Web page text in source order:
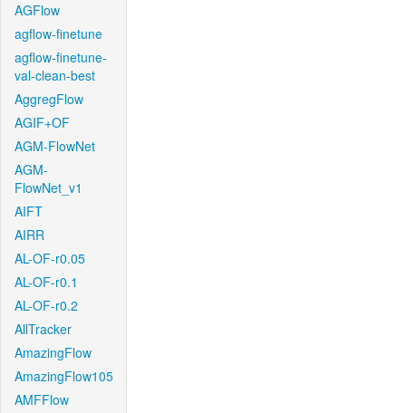
AGFlow
agflow-finetune
agflow-finetune-
val-clean-best
AggregFlow
AGIF+OF
AGM-FlowNet
AGM-
FlowNet_v1
AIFT
AIRR
AL-OF-r0.05
AL-OF-r0.1
AL-OF-r0.2
AllTracker
AmazingFlow
AmazingFlow105
AMFFlow